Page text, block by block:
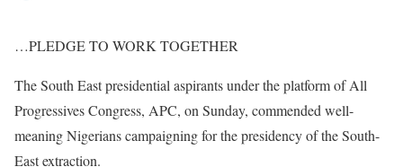
…PLEDGE TO WORK TOGETHER
The South East presidential aspirants under the platform of All
Progressives Congress, APC, on Sunday, commended well-
meaning Nigerians campaigning for the presidency of the South-
East extraction.